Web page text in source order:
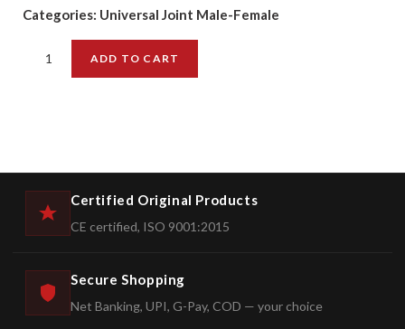
Categories: Universal Joint Male-Female
ADD TO CART
Certified Original Products
CE certified, ISO 9001:2015
Secure Shopping
Net Banking, UPI, G-Pay, COD — your choice